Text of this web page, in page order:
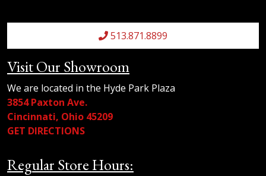
513.871.8899
Visit Our Showroom
We are located in the Hyde Park Plaza
3854 Paxton Ave.
Cincinnati, Ohio 45209
GET DIRECTIONS
Regular Store Hours: